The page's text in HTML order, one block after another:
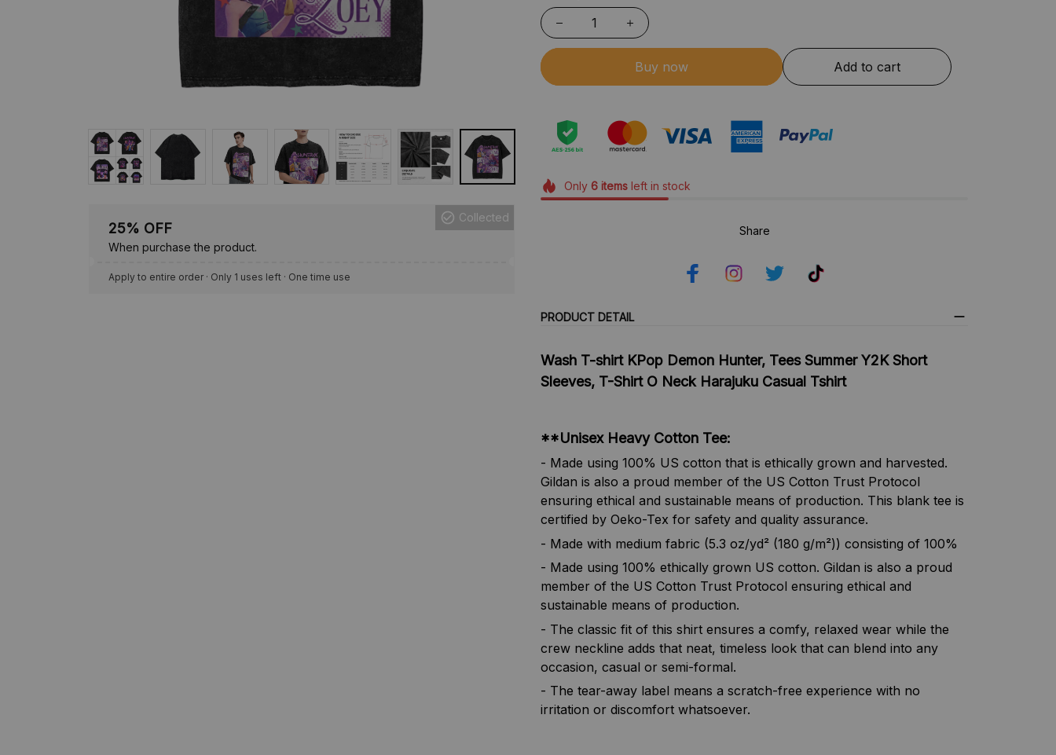
25% OFF
When purchase the product.
Collected
Apply to entire order · Only 1 uses left · One time use
Buy now Add to cart
Only 6itemsleft in stock
Share
PRODUCT DETAIL
Wash T-shirt KPop Demon Hunter, Tees Summer Y2K Short
Sleeves, T-Shirt O Neck Harajuku Casual Tshirt
**Unisex Heavy Cotton Tee:
- Made using 100% US cotton that is ethically grown and harvested.
Gildan is also a proud member of the US Cotton Trust Protocol
ensuring ethical and sustainable means of production. This blank tee is
certified by Oeko-Tex for safety and quality assurance.
- Made with medium fabric (5.3 oz/yd² (180 g/m²)) consisting of 100%
- Made using 100% ethically grown US cotton. Gildan is also a proud
member of the US Cotton Trust Protocol ensuring ethical and
sustainable means of production.
- The classic fit of this shirt ensures a comfy, relaxed wear while the
crew neckline adds that neat, timeless look that can blend into any
occasion, casual or semi-formal.
- The tear-away label means a scratch-free experience with no
irritation or discomfort whatsoever.